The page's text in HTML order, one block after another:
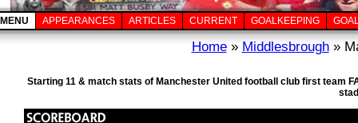
MENU APPEARANCES ARTICLES CURRENT GOALKEEPING
Home» Middlesbrough»
Starting 11 & match stats of Manchester United football club first team